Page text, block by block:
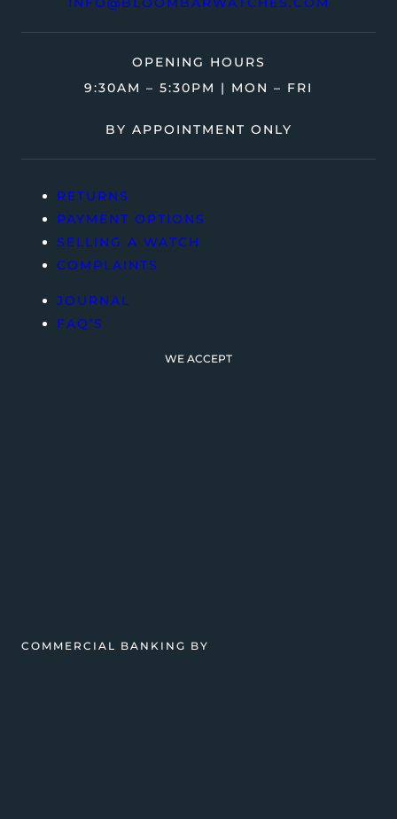
OPENING HOURS
9:30AM – 5:30PM | MON – FRI
BY APPOINTMENT ONLY
RETURNS
PAYMENT OPTIONS
SELLING A WATCH
COMPLAINTS
JOURNAL
FAQ’S
WE ACCEPT
COMMERCIAL BANKING BY